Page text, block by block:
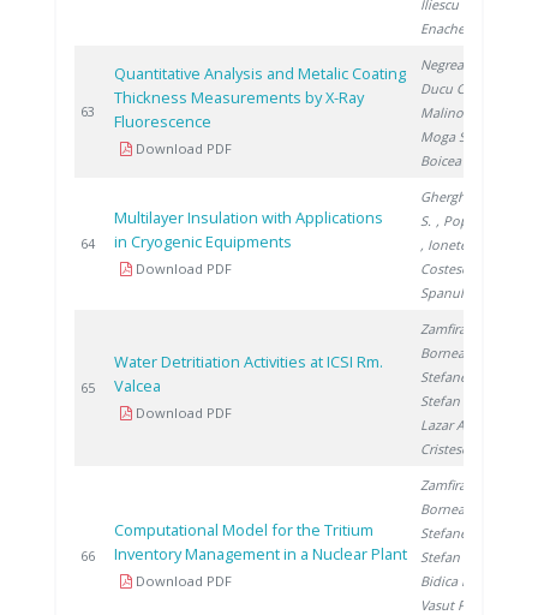
Iliescu M.
Enache A.
63
Quantitative Analysis and Metalic Coating
Thickness Measurements by X-Ray
Fluorescence
Download PDF
Negrea D.
Ducu C.
Malinovschi V.
Moga S.
Boicea N.
64
Multilayer Insulation with Applications
in Cryogenic Equipments
Download PDF
Gherghinescu
S. , Popescu G.
, Ionete E.
Costescu A.
Spanulescu S.
65
Water Detritiation Activities at ICSI Rm.
Valcea
Download PDF
Zamfirache M.
Bornea A.
Stefanescu I.
Stefan L.
Lazar A.
Cristescu I.
66
Computational Model for the Tritium
Inventory Management in a Nuclear Plant
Download PDF
Zamfirache M.
Bornea A.
Stefanescu I.
Stefan L.
Bidica N.
Vasut F.